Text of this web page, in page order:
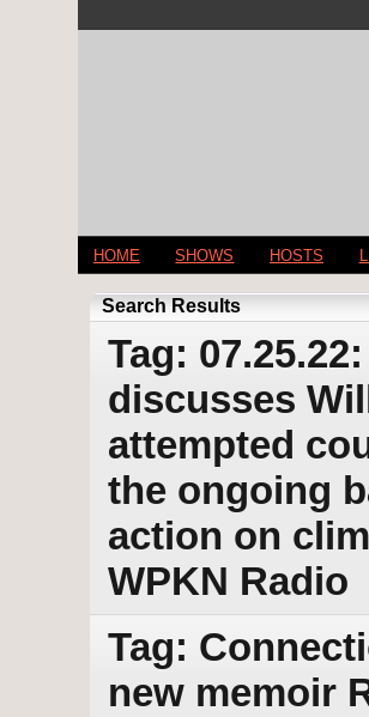
HOME SHOWS HOSTS
Search Results
Tag:
discusses
attempted
the ongoing
action on
WPKN Radio
Tag:
new memoir